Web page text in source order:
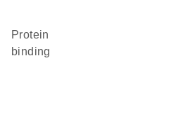
protein
binding